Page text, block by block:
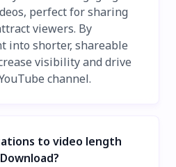
perfect for sharing
viewers. By
into shorter, shareable
visibility and drive
channel.
to video length